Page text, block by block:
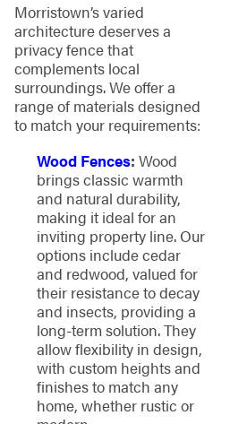
Morristown’s varied
architecture deserves a
privacy fence that
complements local
surroundings. We offer a
range of materials designed
to match your requirements:
Wood Fences: Wood
brings classic warmth
and natural durability,
making it ideal for an
inviting property line. Our
options include cedar
and redwood, valued for
their resistance to decay
and insects, providing a
long-term solution. They
allow flexibility in design,
with custom heights and
finishes to match any
home, whether rustic or